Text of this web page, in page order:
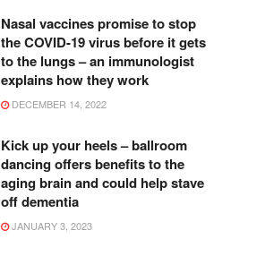
Nasal vaccines promise to stop
the COVID-19 virus before it gets
to the lungs – an immunologist
explains how they work
DECEMBER 14, 2022
Kick up your heels – ballroom
dancing offers benefits to the
aging brain and could help stave
off dementia
JANUARY 3, 2023